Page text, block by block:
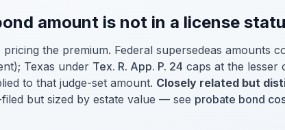
amount is not in a license
the premium. Federal supersedeas amounts
Texas under Tex. R. App. P. 24 caps at the
to that judge-set amount. Closely related but
but sized by estate value — see probate bond